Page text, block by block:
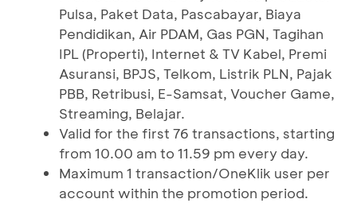
Pulsa, Paket Data, Pascabayar, Biaya
Pendidikan, Air PDAM, Gas PGN, Tagihan
IPL (Properti), Internet & TV Kabel, Premi
Asuransi, BPJS, Telkom, Listrik PLN, Pajak
PBB, Retribusi, E-Samsat, Voucher Game,
Streaming, Belajar.
Valid for the first 76 transactions, starting
from 10.00 am to 11.59 pm every day.
Maximum 1 transaction/OneKlik user per
account within the promotion period.